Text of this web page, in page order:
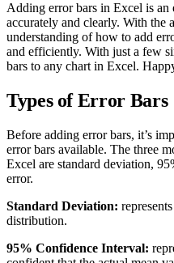
Adding error bars in Excel is an
accurately and clearly. With the
understanding of how to add
and efficiently. With just a few
bars to any chart in Excel.
Types of Error Bars
Before adding error bars, it’s
error bars available. The three
Excel are standard deviation,
error.
Standard Deviation:
distribution.
95% Confidence Interval: